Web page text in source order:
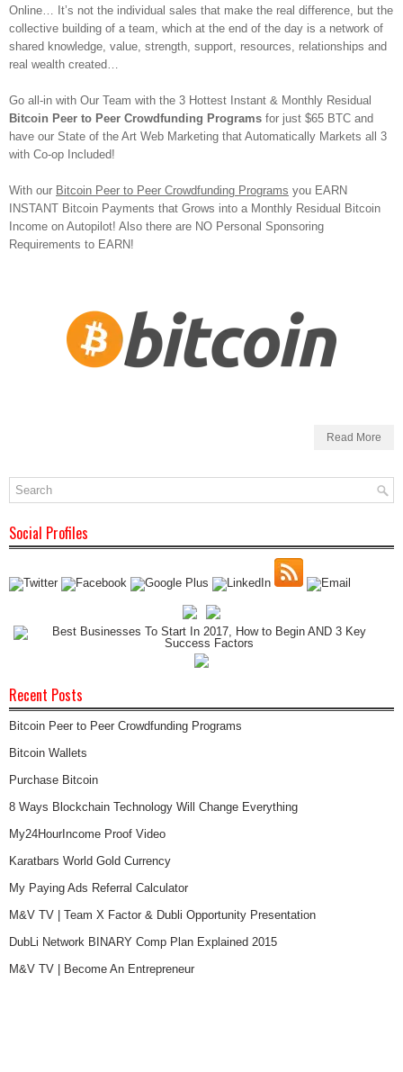
Online… It’s not the individual sales that make the real difference, but the
collective building of a team, which at the end of the day is a network of
shared knowledge, value, strength, support, resources, relationships and
real wealth created…
Go all-in with Our Team with the 3 Hottest Instant & Monthly Residual
Bitcoin Peer to Peer Crowdfunding Programs for just $65 BTC and
have our State of the Art Web Marketing that Automatically Markets all 3
with Co-op Included!
With our Bitcoin Peer to Peer Crowdfunding Programs you EARN
INSTANT Bitcoin Payments that Grows into a Monthly Residual Bitcoin
Income on Autopilot! Also there are NO Personal Sponsoring
Requirements to EARN!
Read More
Social Profiles
Recent Posts
Bitcoin Peer to Peer Crowdfunding Programs
Bitcoin Wallets
Purchase Bitcoin
8 Ways Blockchain Technology Will Change Everything
My24HourIncome Proof Video
Karatbars World Gold Currency
My Paying Ads Referral Calculator
M&V TV | Team X Factor & Dubli Opportunity Presentation
DubLi Network BINARY Comp Plan Explained 2015
M&V TV | Become An Entrepreneur